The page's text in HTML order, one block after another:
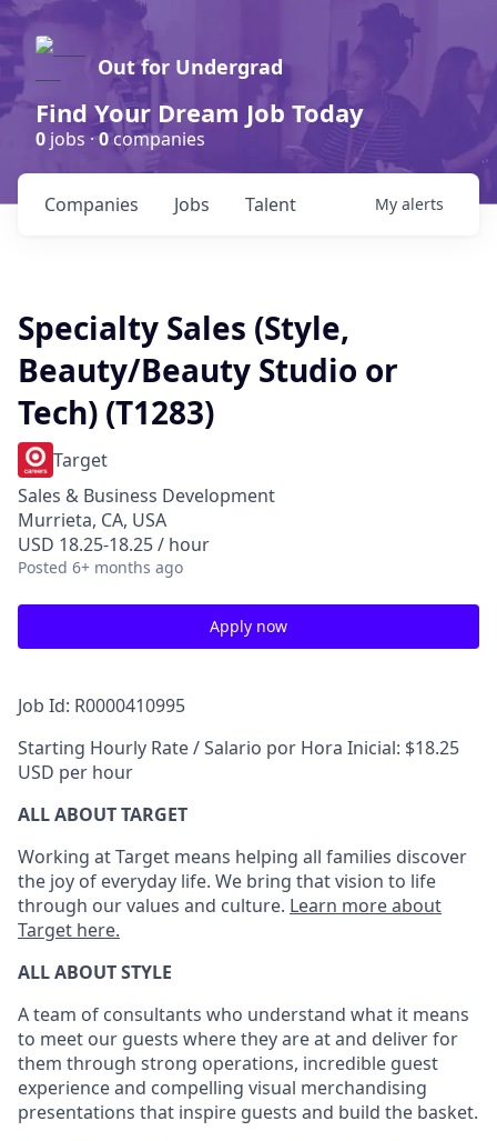
Out for Undergrad
Find Your Dream Job Today
0 jobs ·0companies
Jobs
Companies Talent My alerts
Specialty Sales (Style,
Beauty/Beauty Studio or
Tech) (T1283)
Target
Sales & Business Development
Murrieta, CA, USA
USD 18.25-18.25 / hour
Posted 6+ months ago
Apply now
Job Id: R0000410995
Starting Hourly Rate / Salario por Hora Inicial: $18.25
USD per hour
ALL ABOUT TARGET
Working at Target means helping all families discover
the joy of everyday life. We bring that vision to life
through our values and culture. Learn more about
Target here.
ALL ABOUTSTYLE
A team of consultants who understand what it means
to meet our guests where theyare atand deliver for
them through strong operations, incredible guest
experience and compelling visual merchandising
presentations that inspire guests and build the basket.